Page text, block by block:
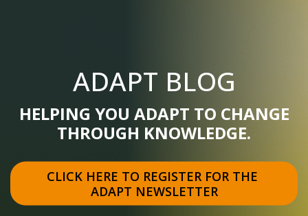
ADAPT BLOG
HELPING YOU ADAPT TO CHANGE
THROUGH KNOWLEDGE.
CLICK HERE TO REGISTER FOR THE
ADAPT NEWSLETTER